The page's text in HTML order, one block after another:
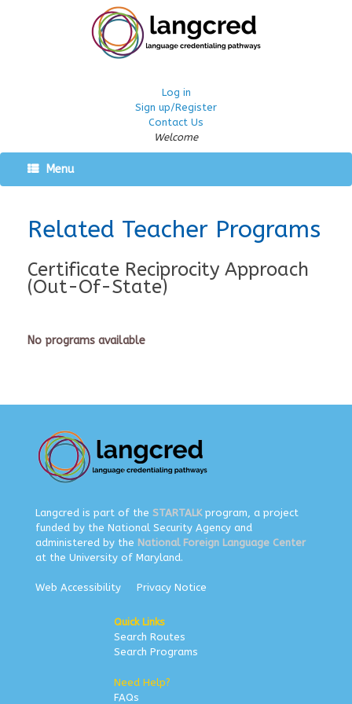
Log in
Sign up/Register
Contact Us
Welcome
Menu
Related Teacher Programs
Certificate Reciprocity Approach
(Out-Of-State)
No programs available
Langcred is part of the STARTALKprogram, a project
funded by the National Security Agency and
administered by the National Foreign Language Center
at the University of Maryland.
Web Accessibility Privacy Notice
Quick Links
Search Routes
Search Programs
Need Help?
FAQs